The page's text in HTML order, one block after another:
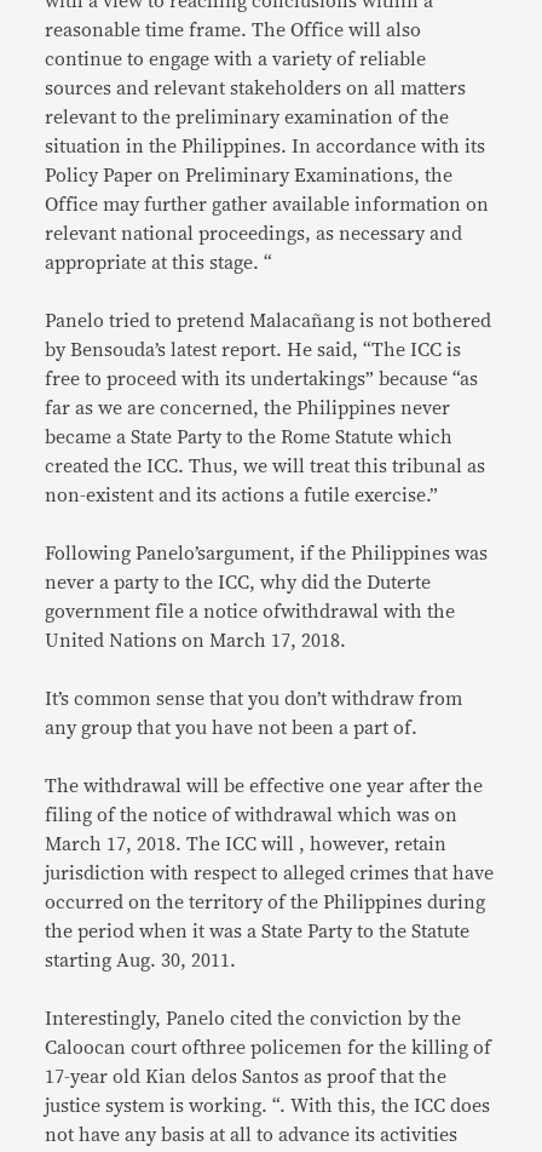
reasonable time frame. The Office will also
continue to engage with a variety of reliable
sources and relevant stakeholders on all matters
relevant to the preliminary examination of the
situation in the Philippines. In accordance with its
Policy Paper on Preliminary Examinations, the
Office may further gather available information on
relevant national proceedings, as necessary and
appropriate at this stage. “
Panelo tried to pretend Malacañang is not bothered
by Bensouda’s latest report. He said, “The ICC is
free to proceed with its undertakings” because “as
far as we are concerned, the Philippines never
became a State Party to the Rome Statute which
created the ICC. Thus, we will treat this tribunal as
non-existent and its actions a futile exercise.”
Following Panelo’sargument, if the Philippines was
never a party to the ICC, why did the Duterte
government file a notice ofwithdrawal with the
United Nations on March 17, 2018.
It’s common sense that you don’t withdraw from
any group that you have not been a part of.
The withdrawal will be effective one year after the
filing of the notice of withdrawal which was on
March 17, 2018. The ICC will , however, retain
jurisdiction with respect to alleged crimes that have
occurred on the territory of the Philippines during
the period when it was a State Party to the Statute
starting Aug. 30, 2011.
Interestingly, Panelo cited the conviction by the
Caloocan court ofthree policemen for the killing of
17-year old Kian delos Santos as proof that the
justice system is working. “. With this, the ICC does
not have any basis at all to advance its activities